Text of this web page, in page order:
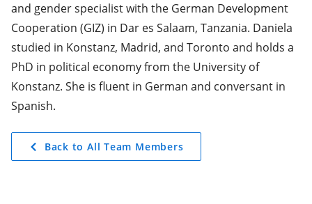
and gender specialist with the German Development
Cooperation (GIZ) in Dar es Salaam, Tanzania. Daniela
studied in Konstanz, Madrid, and Toronto and holds a
PhD in political economy from the University of
Konstanz. She is fluent in German and conversant in
Spanish.
Back to All Team Members